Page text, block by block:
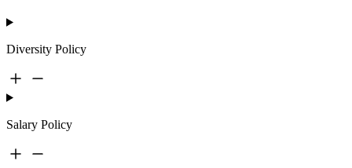
Diversity Policy
Salary Policy